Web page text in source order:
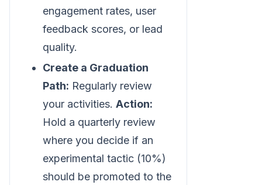
engagement rates, user
feedback scores, or lead
quality.
Create a Graduation
Path: Regularly review
your activities. Action:
Hold a quarterly review
where you decide if an
experimental tactic (10%)
should be promoted to the